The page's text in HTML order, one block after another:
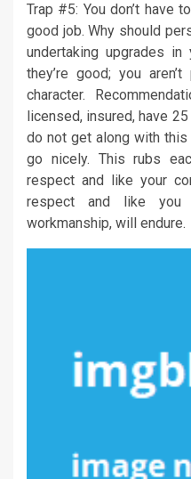
Trap #5: You don’t have
good job. Why should
undertaking upgrades in
they’re good; you
character.
licensed, insured, have
do not get along with this
go nicely. This rubs
respect and like your
respect and like you
workmanship, will endure.